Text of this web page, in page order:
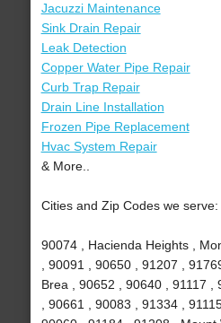
Jacuzzi Maintenance
Sink Drain Repair
Leak Detection
Copper Water Pipe Repair
Curb Trap Repair
Drain Line Installation
Frozen Pipe Replacement
Hvac System Repair
& More..
Cities and Zip Codes we serve:
90074 , Hacienda Heights ,
, 90091 , 90650 , 91207 ,
Brea , 90652 , 90640 , 91117 ,
, 90661 , 90083 , 91334 ,